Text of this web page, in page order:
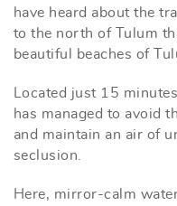
have heard about the
to the north of Tulum
beautiful beaches of
Located just 15
has managed to avoid
and maintain an air of
seclusion.
Here, mirror-calm